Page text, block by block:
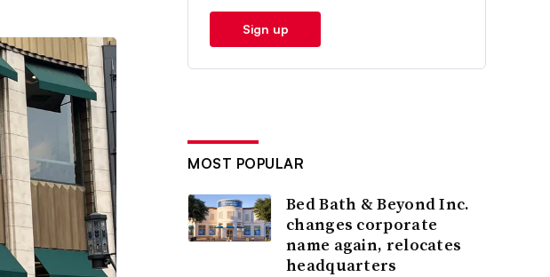
Sign up
MOST POPULAR
Bed Bath & Beyond Inc.
changes corporate
name again, relocates
headquarters